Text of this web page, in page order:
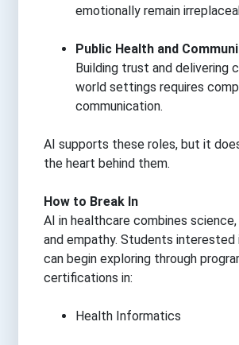
emotionally remain
Public Health and
Building trust and delivering
world settings requires
communication.
AI supports these roles, but it
the heart behind them.
How to Break In
AI in healthcare combines
and empathy. Students interested
can begin exploring through
certifications in:
Health Informatics